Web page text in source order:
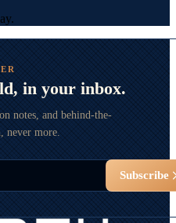
in your inbox.
notes, and behind-the-
never more.
Subscribe